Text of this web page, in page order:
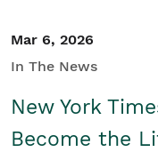
Mar 6, 2026
In The News
New York
Become the